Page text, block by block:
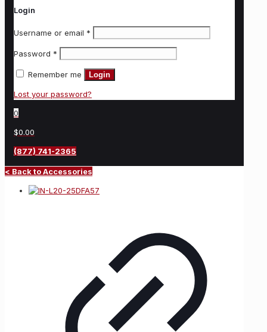
Login
Username or email *
Password *
Remember me Login
Lost your password?
0
$0.00
(877) 741-2365
< Back to Accessories